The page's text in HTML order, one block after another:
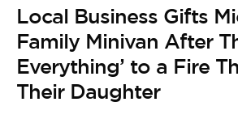
Local Business Gifts
Family Minivan After
Everything’ to a Fire
Their Daughter